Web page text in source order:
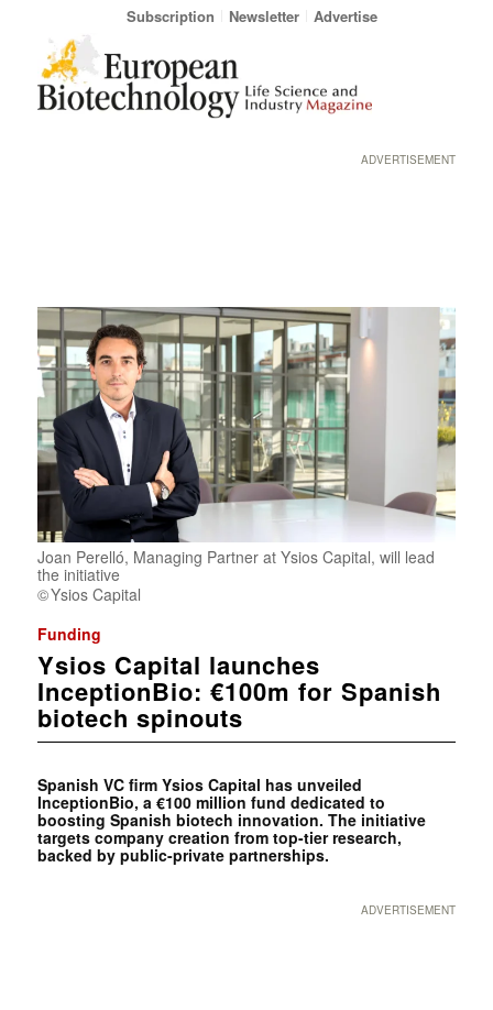
Subscription Newsletter Advertise
ADVERTISEMENT
Joan Perelló, Managing Partner at Ysios Capital, will lead
the initiative
Ysios Capital
Funding
Ysios Capital launches
InceptionBio: €100m for Spanish
biotech spinouts
Spanish VC firm Ysios Capital has unveiled
InceptionBio, a €100 million fund dedicated to
boosting Spanish biotech innovation. The initiative
targets company creation from top-tier research,
backed by public-private partnerships.
ADVERTISEMENT